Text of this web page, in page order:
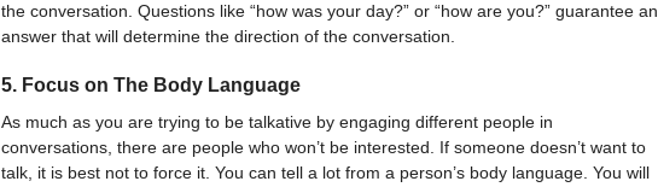
the conversation. Questions like “how was your day?” or “how are you?” guarantee an
answer that will determine the direction of the conversation.
5. Focus on The Body Language
As much as you are trying to be talkative by engaging different people in
conversations, there are people who won’t be interested. If someone doesn’t want to
talk, it is best not to force it. You can tell a lot from a person’s body language. You will